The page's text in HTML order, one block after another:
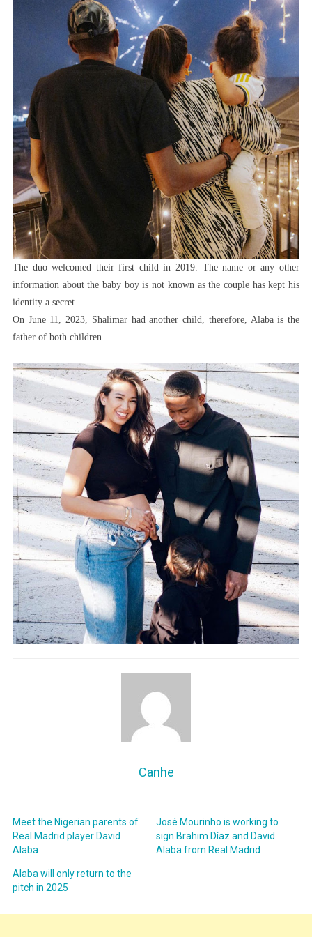
The duo welcomed their first child in 2019. The name or any other
information about the baby boy is not known as the couple has kept his
identity a secret.
On June 11, 2023, Shalimar had another child, therefore, Alaba is the
father of both children.
Canhe
Meet the Nigerian parents of
Real Madrid player David
Alaba
José Mourinho is working to
sign Brahim Díaz and David
Alaba from Real Madrid
Alaba will only return to the
pitch in 2025